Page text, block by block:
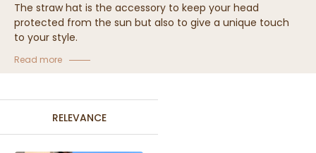
The straw hat is the accessory to keep your head
protected from the sun but also to give a unique touch
to your style.
Traclet hat shop always offers a wide collection of
headwear made in France.
Read more
RELEVANCE